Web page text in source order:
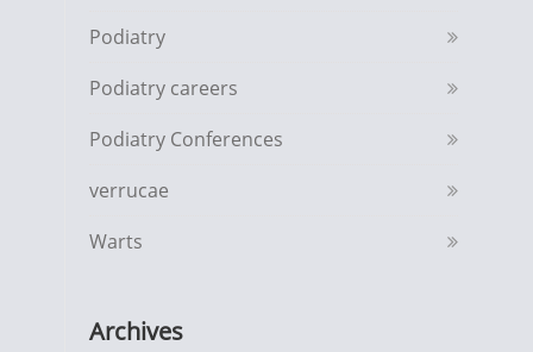
Podiatry
Podiatry careers
Podiatry Conferences
verrucae
Warts
Archives